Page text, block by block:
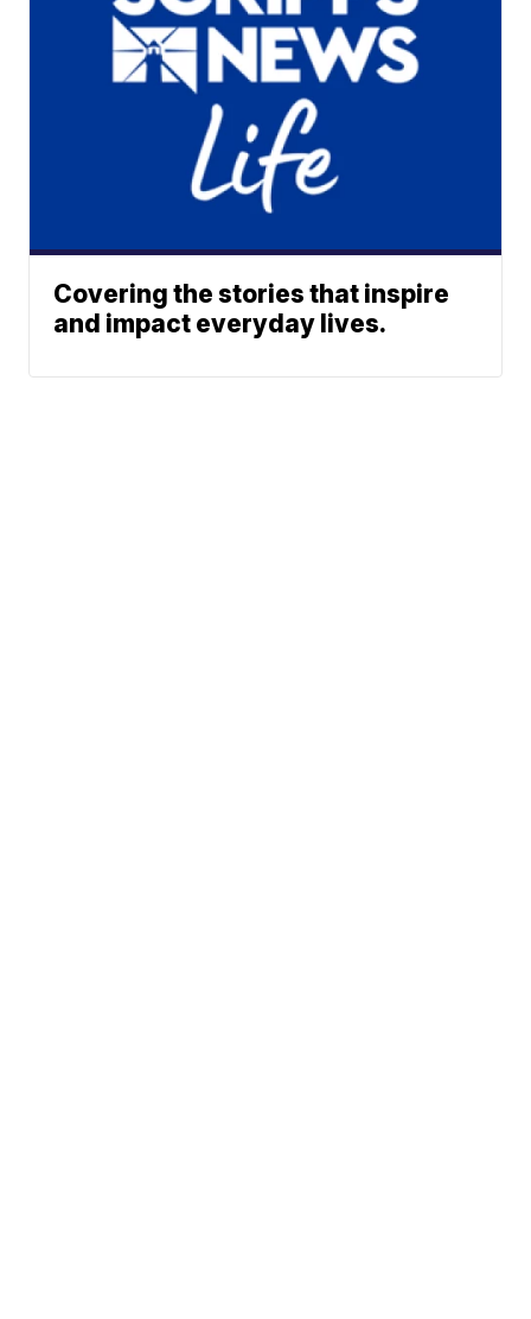
Covering the stories that inspire
and impact everyday lives.